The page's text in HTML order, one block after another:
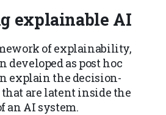
explainable AI
of explainability,
developed as post hoc
explain the decision-
are latent inside the
an AI system.